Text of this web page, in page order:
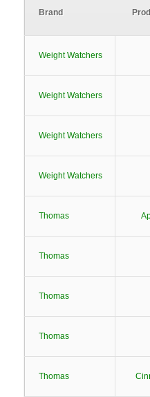
Brand
Weight Watchers
Weight Watchers
Weight Watchers
Weight Watchers
Thomas
Thomas
Thomas
Thomas
Thomas